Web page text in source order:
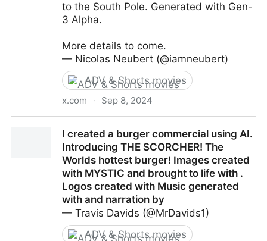
to the South Pole. Generated with Gen-
3 Alpha.
More details to come.
— Nicolas Neubert (@iamneubert)
ADV & Shorts movies
x.com · Sep 8, 2024
I created a burger commercial using AI.
Introducing THE SCORCHER! The
Worlds hottest burger! Images created
with MYSTIC and brought to life with .
Logos created with Music generated
with and narration by
— Travis Davids (@MrDavids1)
ADV & Shorts movies